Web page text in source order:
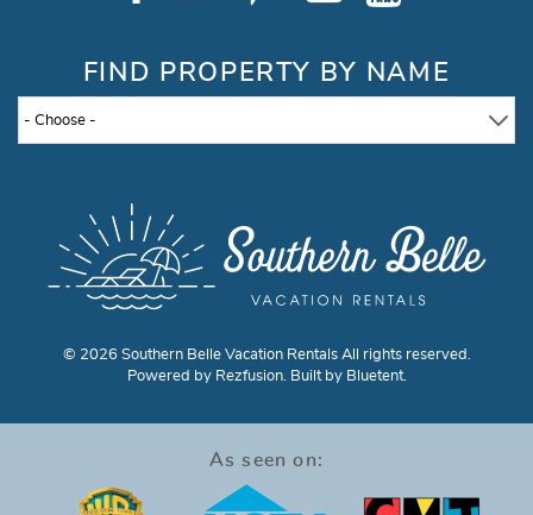
FIND PROPERTY BY NAME
- Choose -
© 2026 Southern Belle Vacation Rentals All rights reserved.
Powered by Rezfusion. Built by Bluetent.
As seen on: